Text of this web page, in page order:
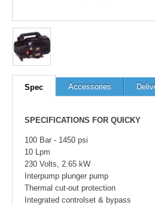
Spec Accessories
SPECIFICATIONS FOR QUICKY
100 Bar - 1450 psi
10 Lpm
230 Volts, 2.65 kW
Interpump plunger pump
Thermal cut-out protection
Integrated controlset & bypass